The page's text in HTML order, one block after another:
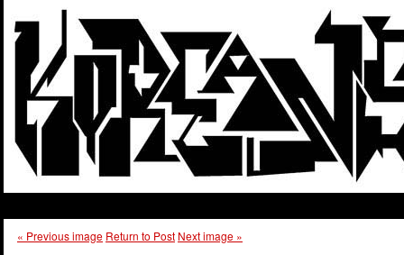
« Previous image Return to Post Next image »